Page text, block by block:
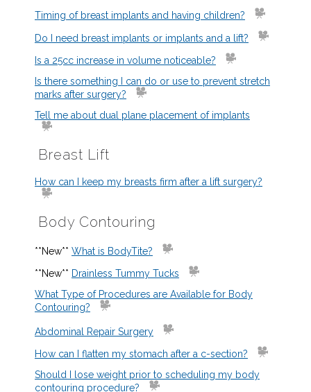
Timing of breast implants and having children?
Do I need breast implants or implants and a lift?
Is a 25cc increase in volume noticeable?
Is there something I can do or use to prevent stretch
marks after surgery?
Tell me about dual plane placement of implants
Breast Lift
How can I keep my breasts firm after a lift surgery?
Body Contouring
**New** What is BodyTite?
**New** Drainless Tummy Tucks
What Type of Procedures are Available for Body
Contouring?
Abdominal Repair Surgery
How can I flatten my stomach after a c-section?
Should I lose weight prior to scheduling my body
contouring procedure?